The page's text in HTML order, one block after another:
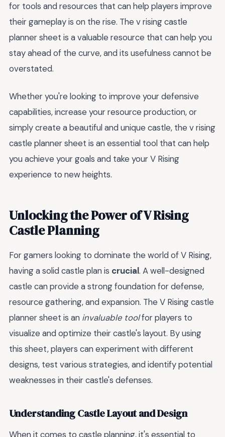
for tools and resources that can help players improve
their gameplay is on the rise. The v rising castle
planner sheet is a valuable resource that can help you
stay ahead of the curve, and its usefulness cannot be
overstated.
Whether you're looking to improve your defensive
capabilities, increase your resource production, or
simply create a beautiful and unique castle, the v rising
castle planner sheet is an essential tool that can help
you achieve your goals and take your V Rising
experience to new heights.
Unlocking the Power of V Rising
Castle Planning
For gamers looking to dominate the world of V Rising,
having a solid castle plan is crucial. A well-designed
castle can provide a strong foundation for defense,
resource gathering, and expansion. The V Rising castle
planner sheet is an invaluable toolfor players to
visualize and optimize their castle's layout. By using
this sheet, players can experiment with different
designs, test various strategies, and identify potential
weaknesses in their castle's defenses.
Understanding Castle Layout and Design
When it comes to castle planning, it's essential to